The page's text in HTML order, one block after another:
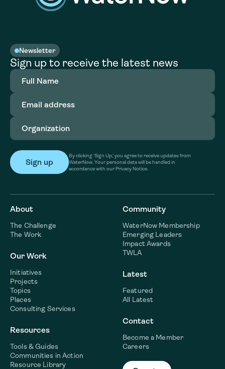
Newsletter
Sign up to receive the latest news
Full
Name(Required)
Email
address(Required)
Organization
By clicking ‘Sign Up,’ you agree to receive updates from
WaterNow. Your personal data will be handled in
accordance with our Privacy Notice.
About
The Challenge
The Work
Our Work
Initiatives
Projects
Topics
Places
Consulting Services
Resources
Tools & Guides
Communities in Action
Resource Library
Community
WaterNow Membership
Emerging Leaders
Impact Awards
TWLA
Latest
Featured
All Latest
Contact
Become a Member
Careers